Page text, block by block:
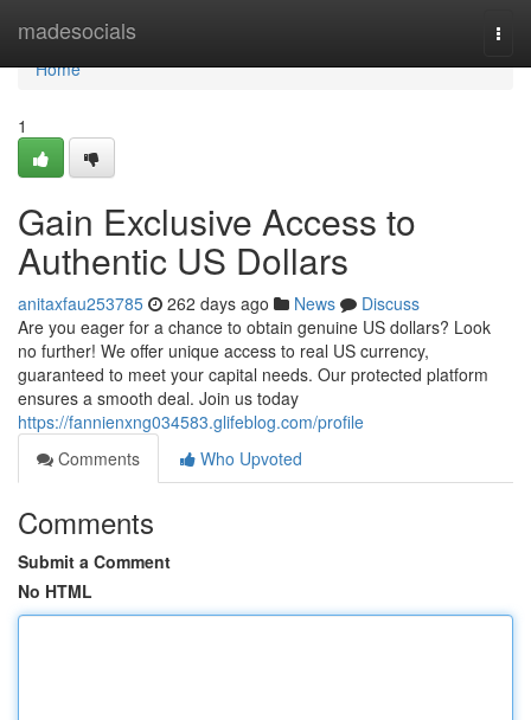
madesocials
Home
Home
1
Gain Exclusive Access to
Authentic US Dollars
anitaxfau253785 262 days ago News
Discuss
Are you eager for a chance to obtain genuine US dollars? Look
no further! We offer unique access to real US currency,
guaranteed to meet your capital needs. Our protected platform
ensures a smooth deal. Join us today
https://fannienxng034583.glifeblog.com/profile
Comments
Who Upvoted
Comments
Submit a Comment
No HTML